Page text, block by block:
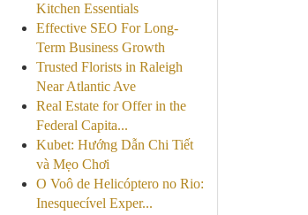
Kitchen Essentials
Effective SEO For Long-
Term Business Growth
Trusted Florists in Raleigh
Near Atlantic Ave
Real Estate for Offer in the
Federal Capita...
Kubet: Hướng Dẫn Chi Tiết
và Mẹo Chơi
O Voô de Helicóptero no Rio:
Inesquecível Exper...